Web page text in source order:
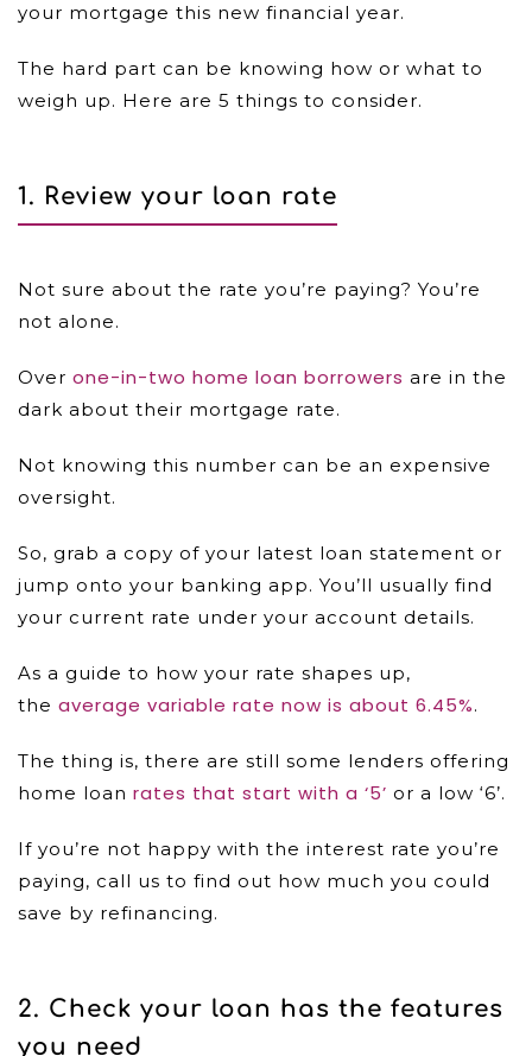
your mortgage this new financial year.
The hard part can be knowing how or what to
weigh up. Here are 5 things to consider.
1. Review your loan rate
Not sure about the rate you’re paying? You’re
not alone.
Over one-in-two home loan borrowers are in the
dark about their mortgage rate.
Not knowing this number can be an expensive
oversight.
So, grab a copy of your latest loan statement or
jump onto your banking app. You’ll usually find
your current rate under your account details.
As a guide to how your rate shapes up,
the average variable rate now is about 6.45%.
The thing is, there are still some lenders offering
home loan rates that start with a ‘5’ or a low ‘6’.
If you’re not happy with the interest rate you’re
paying, call us to find out how much you could
save by refinancing.
2. Check your loan has the features
you need